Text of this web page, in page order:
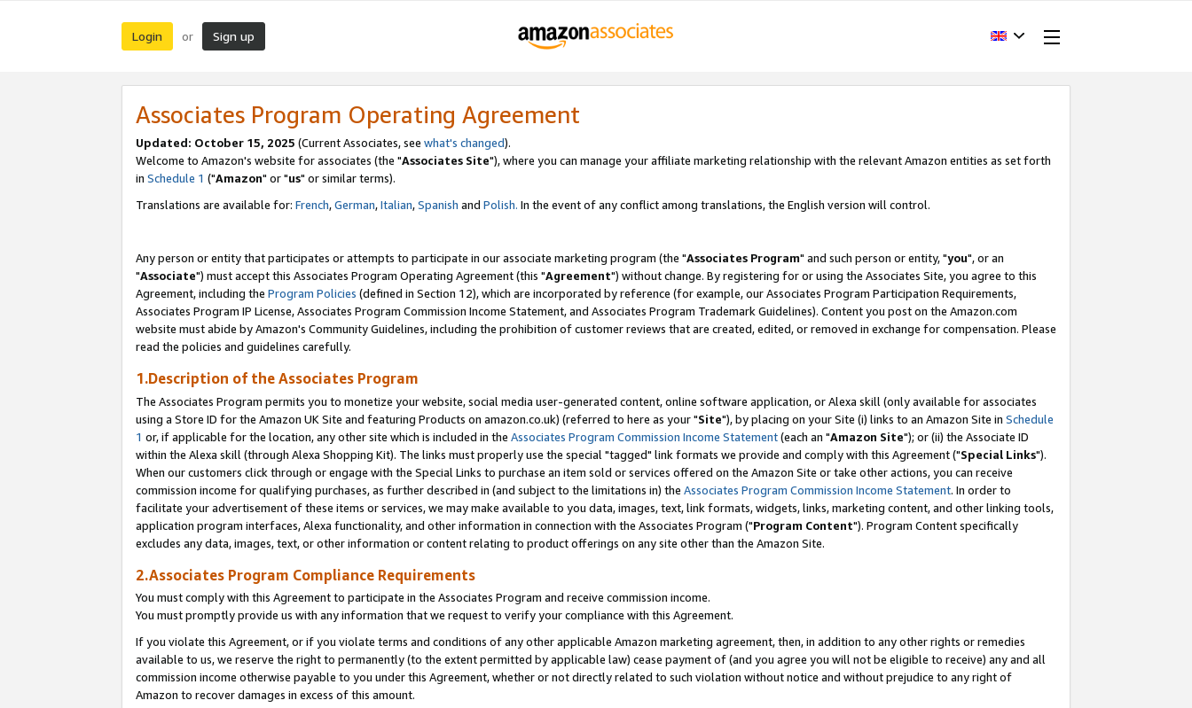
Login or Sign up
Associates Program Operating Agreement
Updated: October 15, 2025 (Current Associates, see what's changed).
Welcome to Amazon's website for associates (the "Associates Site"), where you can manage your affiliate marketing relationship with the relevant Amazon entities as set forth
in Schedule 1 ("Amazon" or "us" or similar terms).
Translations are available for: French,German,Italian,Spanish and Polish. In the event of any conflict among translations, the English version will control.
Any person or entity that participates or attempts to participate in our associate marketing program (the "Associates Program" and such person or entity, "you", or an
"Associate") must accept this Associates Program Operating Agreement (this "Agreement") without change. By registering for or using the Associates Site, you agree to this
Agreement, including the Program Policies (defined in Section 12), which are incorporated by reference (for example, our Associates Program Participation Requirements,
Associates Program IP License, Associates Program Commission Income Statement, and Associates Program Trademark Guidelines). Content you post on the Amazon.com
website must abide by Amazon's Community Guidelines, including the prohibition of customer reviews that are created, edited, or removed in exchange for compensation. Please
read the policies and guidelines carefully.
1.Description of the Associates Program
The Associates Program permits you to monetize your website, social media user-generated content, online software application, or Alexa skill (only available for associates
using a Store ID for the Amazon UK Site and featuring Products on amazon.co.uk) (referred to here as your "Site"), by placing on your Site (i) links to an Amazon Site in Schedule
1 or, if applicable for the location, any other site which is included in the Associates Program Commission Income Statement(each an "Amazon Site"); or (ii) the Associate ID
within the Alexa skill (through Alexa Shopping Kit). The links must properly use the special "tagged" link formats we provide and comply with this Agreement ("Special Links").
When our customers click through or engage with the Special Links to purchase an item sold or services offered on the Amazon Site or take other actions, you can receive
commission income for qualifying purchases, as further described in (and subject to the limitations in) the Associates Program Commission Income Statement. In order to
facilitate your advertisement of these items or services, we may make available to you data, images, text, link formats, widgets, links, marketing content, and other linking tools,
application program interfaces, Alexa functionality, and other information in connection with the Associates Program ("Program Content"). Program Content specifically
excludes any data, images, text, or other information or content relating to product offerings on any site other than the Amazon Site.
2.Associates Program Compliance Requirements
You must comply with this Agreement to participate in the Associates Program and receive commission income.
You must promptly provide us with any information that we request to verify your compliance with this Agreement.
If you violate this Agreement, or if you violate terms and conditions of any other applicable Amazon marketing agreement, then, in addition to any other rights or remedies
available to us, we reserve the right to permanently (to the extent permitted by applicable law) cease payment of (and you agree you will not be eligible to receive) any and all
commission income otherwise payable to you under this Agreement, whether or not directly related to such violation without notice and without prejudice to any right of
Amazon to recover damages in excess of this amount.